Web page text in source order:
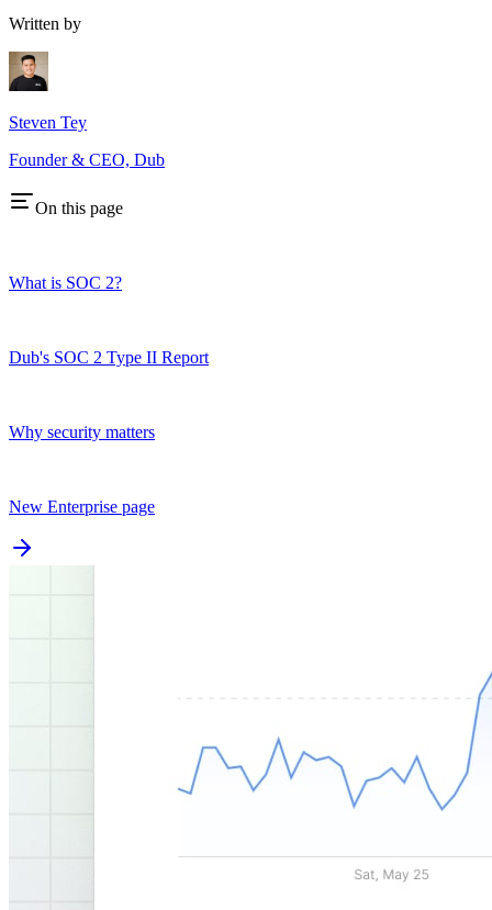
Written by
Steven Tey
Founder & CEO, Dub
On this page
What is SOC 2?
Dub's SOC 2 Type II Report
Why security matters
New Enterprise page